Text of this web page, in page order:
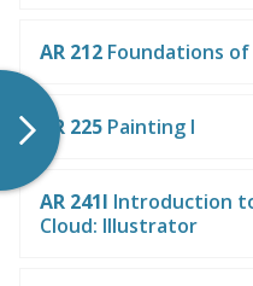
AR 212 Foundations
AR 225 Painting I
AR 241I Introduction
Cloud: Illustrator